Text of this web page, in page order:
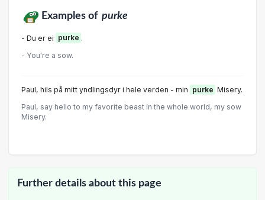
Examples of purke
- Du er ei purke .
- You're a sow.
Paul, hils på mitt yndlingsdyr i hele verden - min purke Misery.
Paul, say hello to my favorite beast in the whole world, my sow
Misery.
Further details about this page